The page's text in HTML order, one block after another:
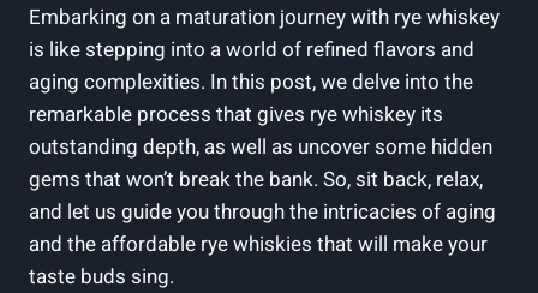
Embarking on a maturation journey with rye whiskey
is like stepping into a world of refined flavors and
aging complexities. In this post, we delve into the
remarkable process that gives rye whiskey its
outstanding depth, as well as uncover some hidden
gems that won’t break the bank. So, sit back, relax,
and let us guide you through the intricacies of aging
and the affordable rye whiskies that will make your
taste buds sing.